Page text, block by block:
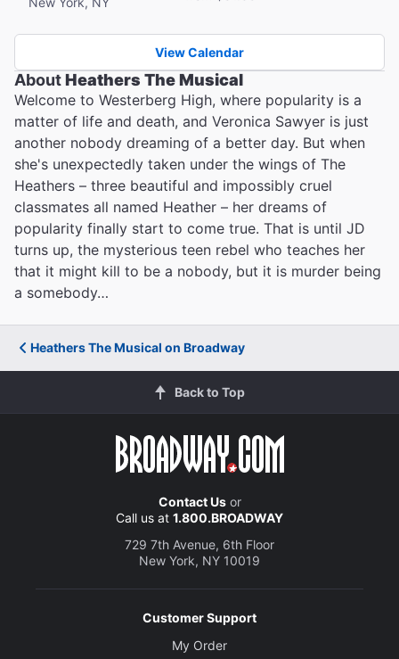
View Calendar
AboutHeathers The Musical
Welcome to Westerberg High, where popularity is a
matter of life and death, and Veronica Sawyer is just
another nobody dreaming of a better day. But when
she's unexpectedly taken under the wings of The
Heathers – three beautiful and impossibly cruel
classmates all named Heather – her dreams of
popularity finally start to come true. That is until JD
turns up, the mysterious teen rebel who teaches her
that it might kill to be a nobody, but it is murder being
a somebody…
Heathers The Musical on Broadway
Back to Top
Contact Usor
Call us at 1.800.BROADWAY
729 7th Avenue, 6th Floor
New York, NY 10019
Customer Support
My Order